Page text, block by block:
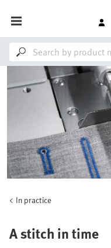
In practice
A stitch in time